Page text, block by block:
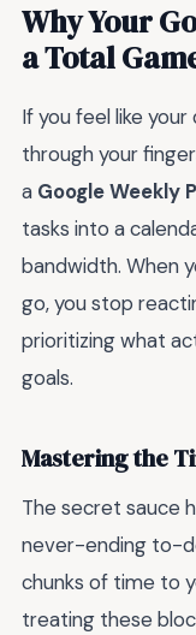
Why Your
a Total
If you feel like
through your
a Google Weekly
tasks into a
bandwidth. When
go, you stop
prioritizing what
goals.
Mastering the
The secret sauce
never-ending to-
chunks of time to
treating these